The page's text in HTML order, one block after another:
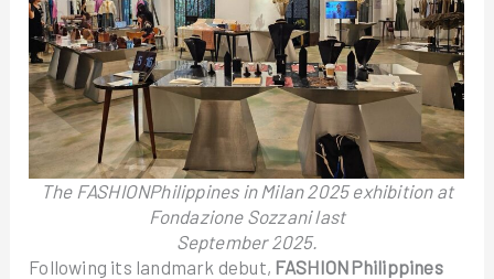
The FASHIONPhilippines in Milan 2025 exhibition at
Fondazione Sozzani last
September 2025.
Following its landmark debut, FASHIONPhilippines